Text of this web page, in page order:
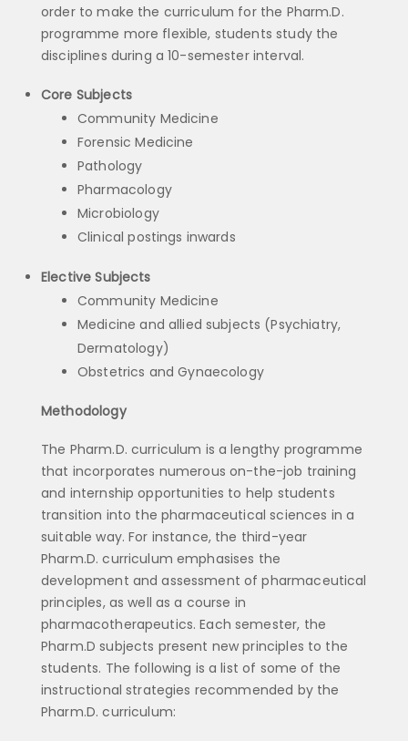
order to make the curriculum for the Pharm.D.
programme more flexible, students study the
disciplines during a 10-semester interval.
Core Subjects
Community Medicine
Forensic Medicine
Pathology
Pharmacology
Microbiology
Clinical postings inwards
Elective Subjects
Community Medicine
Medicine and allied subjects (Psychiatry,
Dermatology)
Obstetrics and Gynaecology
Methodology
The Pharm.D. curriculum is a lengthy programme
that incorporates numerous on-the-job training
and internship opportunities to help students
transition into the pharmaceutical sciences in a
suitable way. For instance, the third-year
Pharm.D. curriculum emphasises the
development and assessment of pharmaceutical
principles, as well as a course in
pharmacotherapeutics. Each semester, the
Pharm.D subjects present new principles to the
students. The following is a list of some of the
instructional strategies recommended by the
Pharm.D. curriculum: